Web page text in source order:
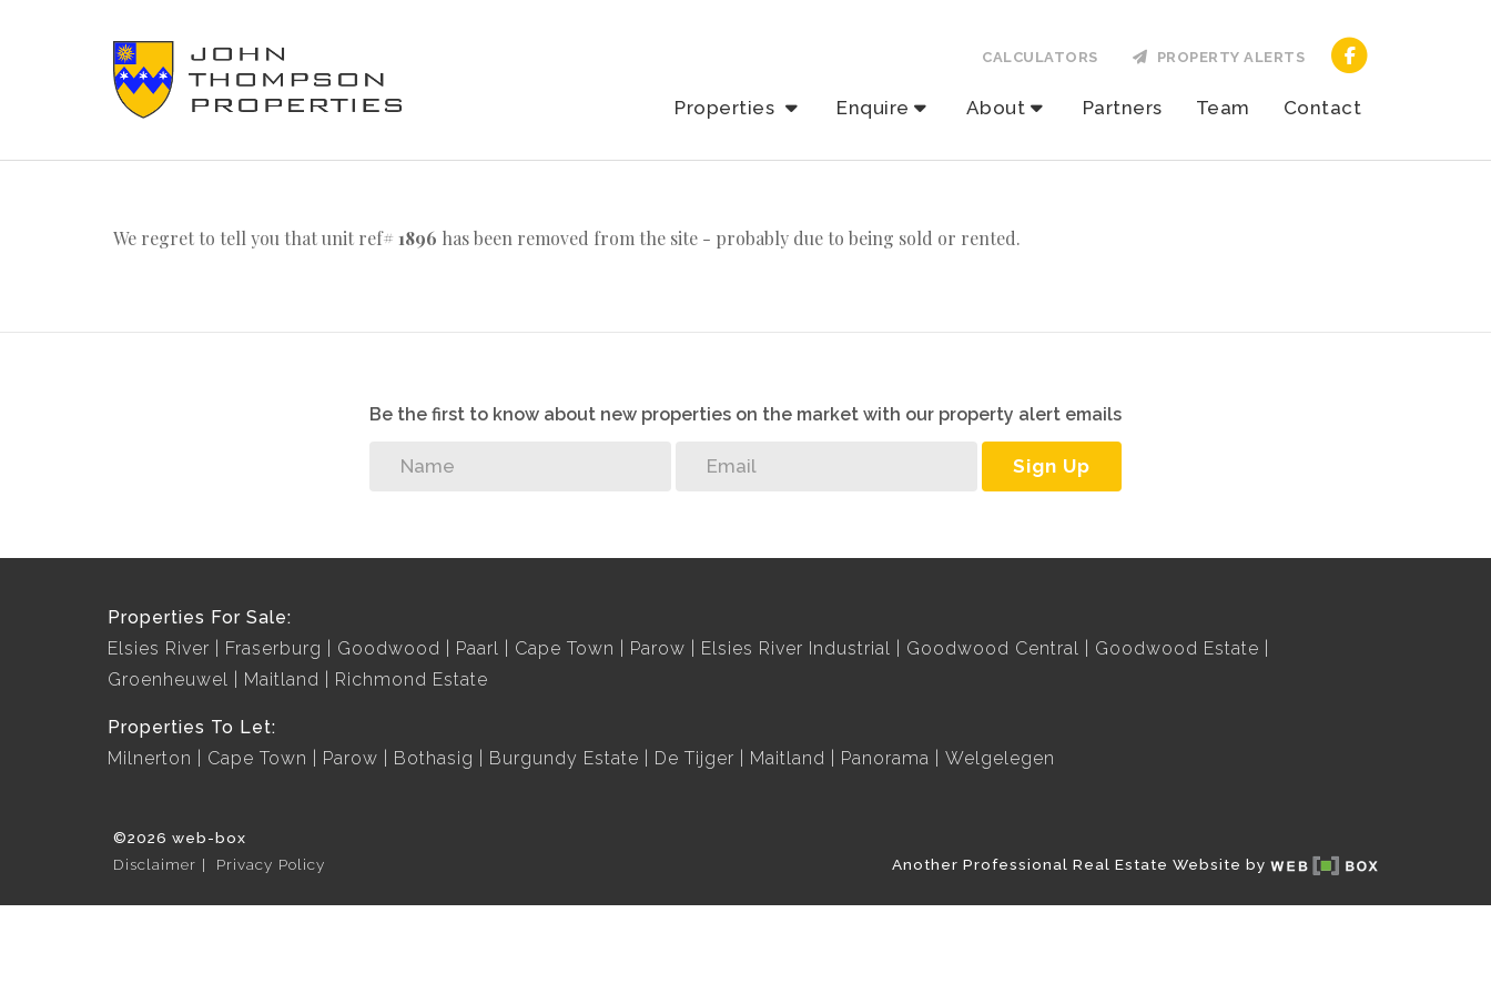
Properties Enquire About Partners Team Contact
CALCULATORS PROPERTY ALERTS
We regret to tell you that unit ref# 1896 has been removed from the site - probably due to being sold or rented.
Be the first to know about new properties on the market with our property alert emails
Sign Up
Properties For Sale:
Elsies River
Fraserburg Goodwood Paarl Cape Town Parow Elsies River Industrial Goodwood Central
Goodwood Estate
Groenheuwel
Maitland Richmond Estate
Properties To Let:
Milnerton
Cape Town Parow Bothasig Burgundy Estate De Tijger Maitland Panorama Welgelegen
©2026 web-box
Disclaimer
Privacy Policy Another Professional Real Estate Website by